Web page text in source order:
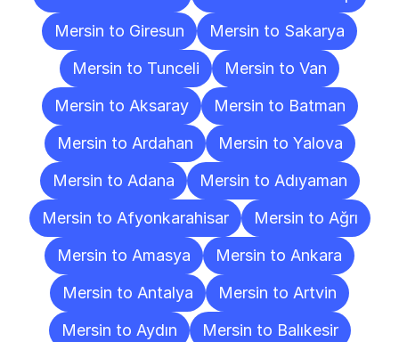
Mersin to Giresun
Mersin to Sakarya
Mersin to Tunceli
Mersin to Van
Mersin to Aksaray
Mersin to Batman
Mersin to Ardahan
Mersin to Yalova
Mersin to Adana
Mersin to Adıyaman
Mersin to Afyonkarahisar
Mersin to Ağrı
Mersin to Amasya
Mersin to Ankara
Mersin to Antalya
Mersin to Artvin
Mersin to Aydın
Mersin to Balıkesir